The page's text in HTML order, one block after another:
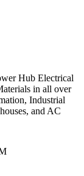
Hub Electrical
in all over
Industrial
and AC